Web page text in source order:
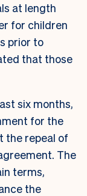
at length
for children
prior to
that those
six months,
for the
the repeal of
The
terms,
the